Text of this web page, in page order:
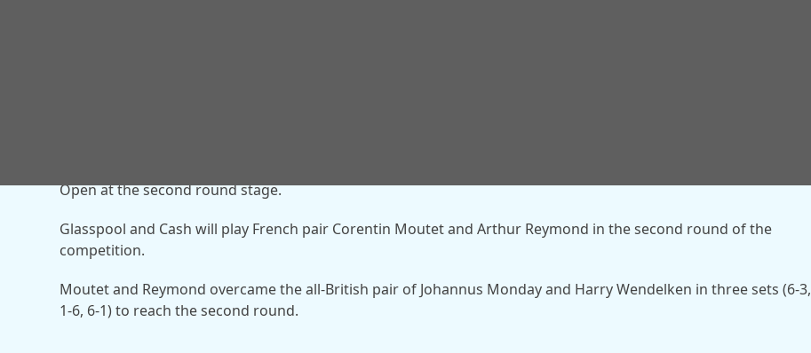
Open at the second round stage.
Glasspool and Cash will play French pair Corentin Moutet and Arthur Reymond in the second round of the
competition.
Moutet and Reymond overcame the all-British pair of Johannus Monday and Harry Wendelken in three sets (6-3,
1-6, 6-1) to reach the second round.